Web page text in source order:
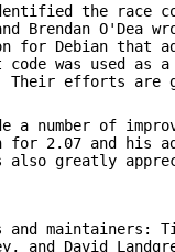
the race
Brendan O'Dea
for Debian that
code was used as
Their efforts are
a number of
for 2.07 and his
also greatly
maintainers:
and David